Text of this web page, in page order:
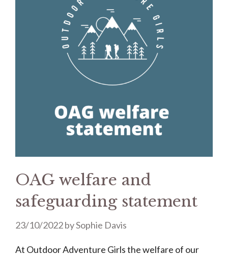
OAG welfare and
safeguarding statement
23/10/2022bySophie Davis
At Outdoor Adventure Girls the welfare of our